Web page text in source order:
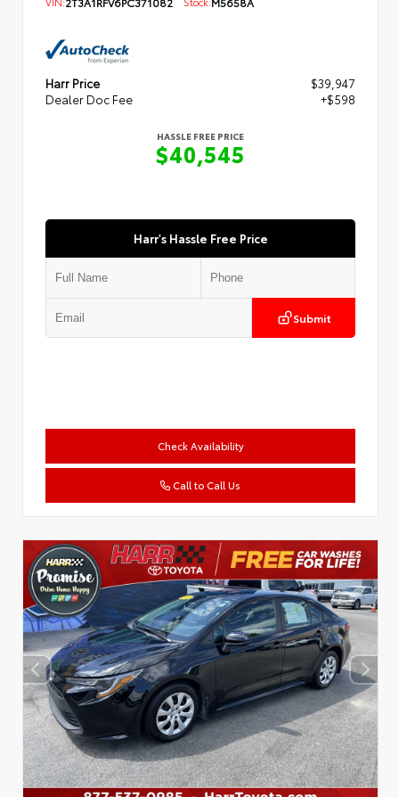
Harr Price
$39,947
Dealer Doc Fee
+$598
HASSLE FREE PRICE
$40,545
Harr's Hassle Free Price
Submit
Check Availability
Call to Call Us